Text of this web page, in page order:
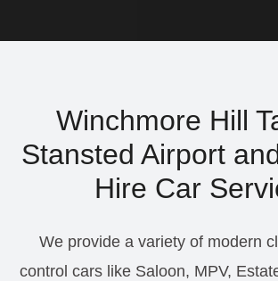
Winchmore Hill
Stansted Airport
Hire Car
We provide a variety of modern
control cars like Saloon, MPV,